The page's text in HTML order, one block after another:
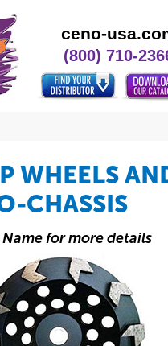
ceno-
(800) 710-
WHEELS
CHASSIS
Name for more details
Us